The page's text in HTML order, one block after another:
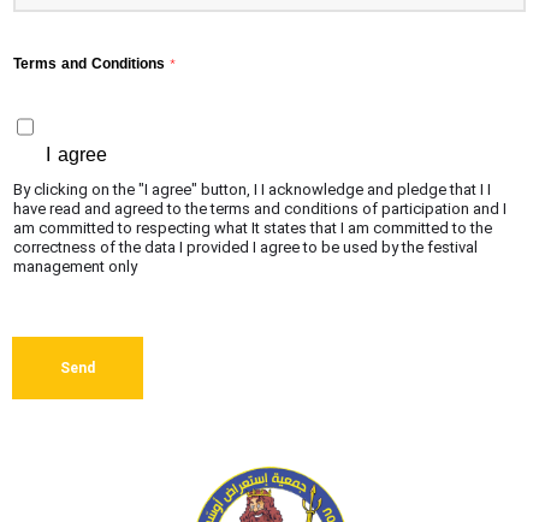
Terms and Conditions *
I agree
By clicking on the "I agree" button, I I acknowledge and pledge that I I
have read and agreed to the terms and conditions of participation and I
am committed to respecting what It states that I am committed to the
correctness of the data I provided I agree to be used by the festival
management only
Send